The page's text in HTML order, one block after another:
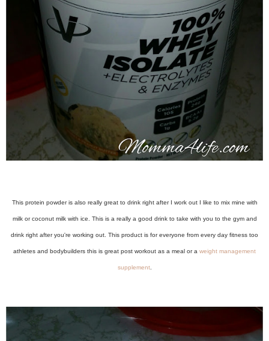
This protein powder is also really great to drink right after I work out I like to mix mine with
milk or coconut milk with ice. This is a really a good drink to take with you to the gym and
drink right after you're working out. This product is for everyone from every day fitness too
athletes and bodybuilders this is great post workout as a meal or a weight management
supplement.